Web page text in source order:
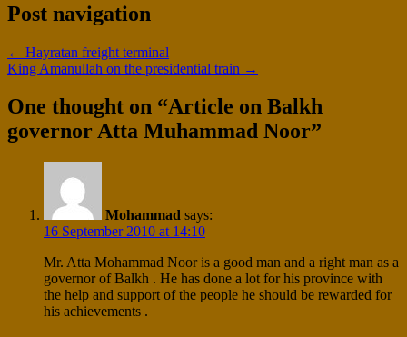
Post navigation
← Hayratan freight terminal
King Amanullah on the presidential train →
One thought on “Article on Balkh
governor Atta Muhammad Noor”
Mohammad says:
16 September 2010 at 14:10
Mr. Atta Mohammad Noor is a good man and a right man as a
governor of Balkh . He has done a lot for his province with
the help and support of the people he should be rewarded for
his achievements .